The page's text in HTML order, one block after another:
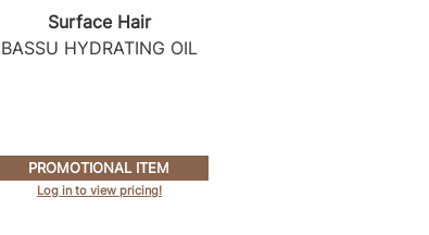
Surface Hair
BASSU HYDRATING OIL
PROMOTIONAL ITEM
Log in to view pricing!